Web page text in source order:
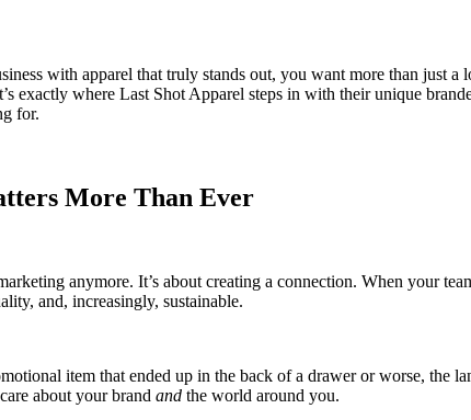
with apparel that truly stands out, you want more than just
exactly where Last Shot Apparel steps in with their unique
for.
More Than Ever
anymore. It’s about creating a connection. When your
and, increasingly, sustainable.
item that ended up in the back of a drawer or worse, the
about your brand and the world around you.